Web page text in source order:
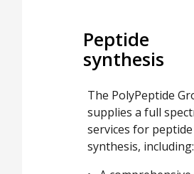
Peptide
synthesis
The PolyPeptide
supplies a full
services for peptide
synthesis, including: